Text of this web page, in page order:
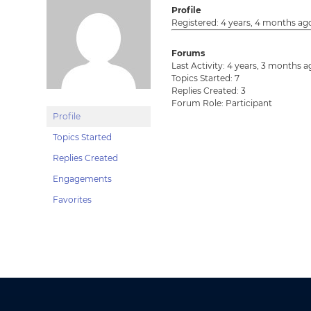
Profile
Topics Started
Replies Created
Engagements
Favorites
Profile
Registered: 4 years, 4 months
Forums
Last Activity: 4 years, 3 months
Topics Started: 7
Replies Created: 3
Forum Role: Participant